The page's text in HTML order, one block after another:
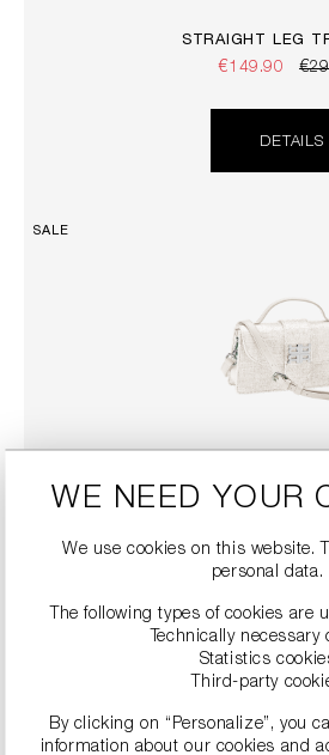
STRAIGHT LEG
€149.90
DETAILS
SALE
TWEED-LOOK
WE NEED YOUR
We use cookies on this website.
personal data.
The following types of cookies are
Technically necessary
Statistics
Third-party
By clicking on “Personalize”, you
information about our cookies and